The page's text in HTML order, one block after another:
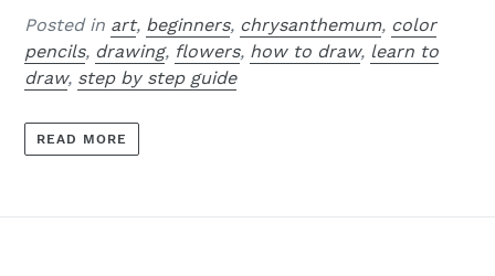
Posted in art, beginners, chrysanthemum, color
pencils, drawing, flowers, how to draw, learn to
draw, step by step guide
READ MORE